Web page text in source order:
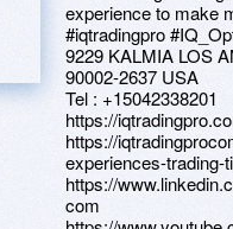
experience to make
#iqtradingpro
9229 KALMIA LOS
90002-2637 USA
Tel : +15042338201
https://
https://
experiences-trading-
https://
com